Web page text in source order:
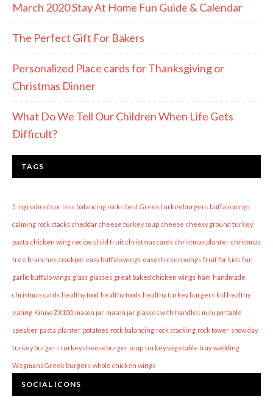
March 2020 Stay At Home Fun Guide & Calendar
The Perfect Gift For Bakers
Personalized Place cards for Thanksgiving or
Christmas Dinner
What Do We Tell Our Children When Life Gets
Difficult?
TAGS
5 ingredients or less balancing rocks best Greek turkey burgers buffalo wings
calming rock stacks cheddar cheese turkey soup cheese cheesy ground turkey
pasta chicken wing recipe child fruit christmas cards christmas planter christmas
tree branches crockpot easy buffalo wings easy chicken wings fruit for kids fun
garlic buffalo wings glass glasses great baked chicken wings ham handmade
christmas cards healthy food healthy foods healthy turkey burgers kid healthy
eating Kinivo ZX100 mason jar mason jar glasses with handles mini portable
speaker pasta planter potatoes rock balancing rock stacking rock tower snow day
turkey burgers turkey cheeseburger soup turkey vegetable tray wedding
Wegmans Greek burgers whole chicken wings
SOCIAL ICONS